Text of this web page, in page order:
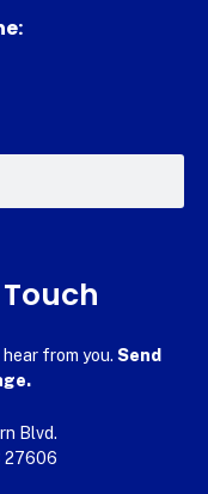
hear from you. Send
Blvd.
27606